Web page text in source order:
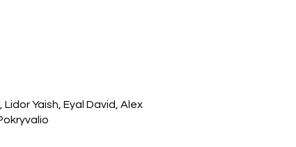
Yaish, Eyal David, Alex